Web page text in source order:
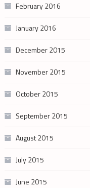
February 2016
January 2016
December 2015
November 2015
October 2015
September 2015
August 2015
July 2015
June 2015